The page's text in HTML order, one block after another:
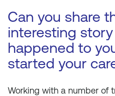
Can you share
interesting
happened to
started your
Working with a number of